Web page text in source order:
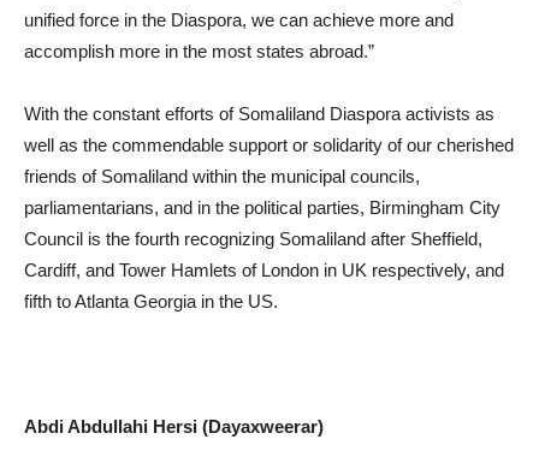
unified force in the Diaspora, we can achieve more and
accomplish more in the most states abroad.”
With the constant efforts of Somaliland Diaspora activists as
well as the commendable support or solidarity of our cherished
friends of Somaliland within the municipal councils,
parliamentarians, and in the political parties, Birmingham City
Council is the fourth recognizing Somaliland after Sheffield,
Cardiff, and Tower Hamlets of London in UK respectively, and
fifth to Atlanta Georgia in the US.
Abdi Abdullahi Hersi (Dayaxweerar)